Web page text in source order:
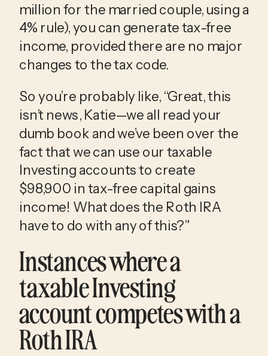
million for the married couple, using a
4% rule), you can generate tax-free
income, provided there are no major
changes to the tax code.
So you’re probably like, “Great, this
isn’t news, Katie—we all read your
dumb book and we’ve been over the
fact that we can use our taxable
Investing accounts to create
$98,900 in tax-free capital gains
income! What does the Roth IRA
have to do with any of this?”
Instances where a
taxable Investing
account competes with a
Roth IRA